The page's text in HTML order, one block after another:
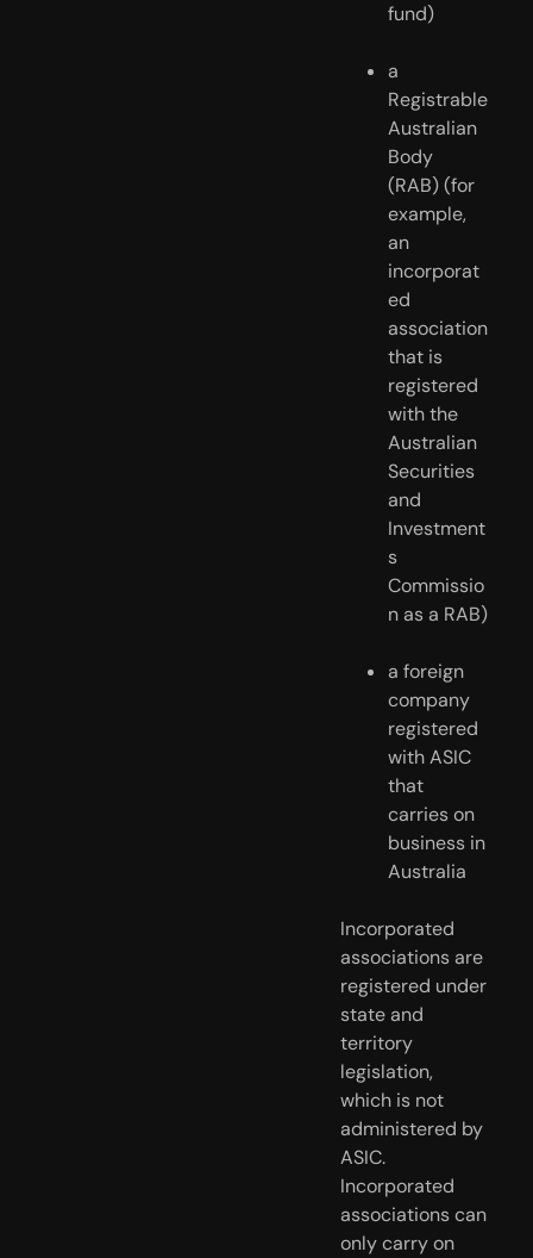
fund)
a
Registrable
Australian
Body
(RAB) (for
example,
an
incorporat
ed
association
that is
registered
with the
Australian
Securities
and
Investment
s
Commissio
n as a RAB)
a foreign
company
registered
with ASIC
that
carries on
business in
Australia
Incorporated
associations are
registered under
state and
territory
legislation,
which is not
administered by
ASIC.
Incorporated
associations can
only carry on